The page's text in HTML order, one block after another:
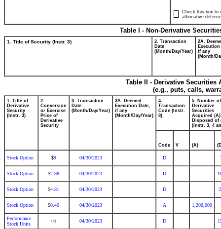
Check this box to
affirmative
Table I - Non-Derivative
1. Title of Security (Instr. 3)
2. Transaction
Date
(Month/Day/Year)
2A.
Execution
if any
(Month/
Table II - Derivative
(e.g., puts, calls,
1. Title of
Derivative
Security
(Instr. 3)
2.
Conversion
or Exercise
Price of
Derivative
Security
3. Transaction
Date
(Month/Day/Year)
3A. Deemed
Execution Date,
if any
(Month/Day/Year)
4.
Transaction
Code (Instr.
8)
5. Number of
Derivative
Securities
Acquired
Disposed of
(Instr. 3, 4
Code V (A)
Stock Option $9 04/30/2023 D
Stock Option $2.88 04/30/2023 D
Stock Option $4.81 04/30/2023 D
Stock Option $0.49 04/30/2023 A 1,200,000
Performance
Stock Units
(4) 04/30/2023 D